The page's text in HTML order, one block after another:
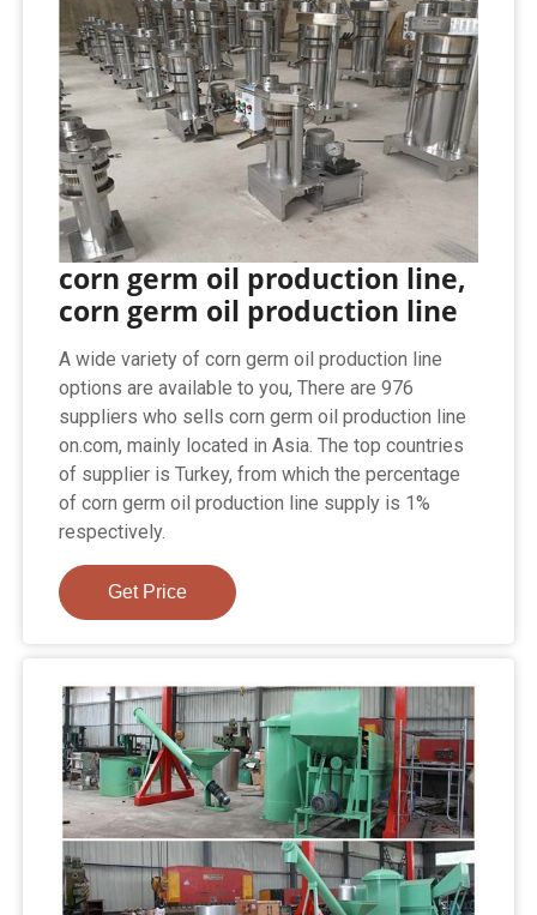
corn germ oil production line,
corn germ oil production line
A wide variety of corn germ oil production line
options are available to you, There are 976
suppliers who sells corn germ oil production line
on.com, mainly located in Asia. The top countries
of supplier is Turkey, from which the percentage
of corn germ oil production line supply is 1%
respectively.
Get Price